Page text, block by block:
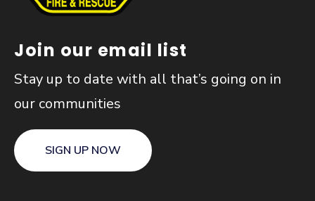
Join our email list
Stay up to date with all that’s going on in
our communities
SIGN UP NOW